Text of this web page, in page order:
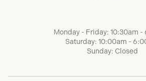
Monday - Friday: 10:30am -
Saturday: 10:00am -
Sunday: Closed